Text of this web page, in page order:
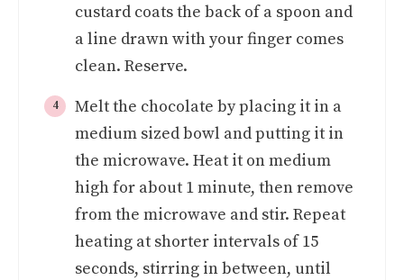
custard coats the back of a spoon and
a line drawn with your finger comes
clean. Reserve.
Melt the chocolate by placing it in a
medium sized bowl and putting it in
the microwave. Heat it on medium
high for about 1 minute, then remove
from the microwave and stir. Repeat
heating at shorter intervals of 15
seconds, stirring in between, until